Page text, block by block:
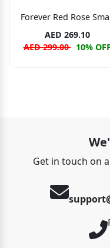
Forever Red Rose
AED 269.10
AED 299.00 10%
Get in touch on